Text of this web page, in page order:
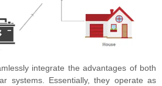
integrate the advantages of both
systems. Essentially, they operate as